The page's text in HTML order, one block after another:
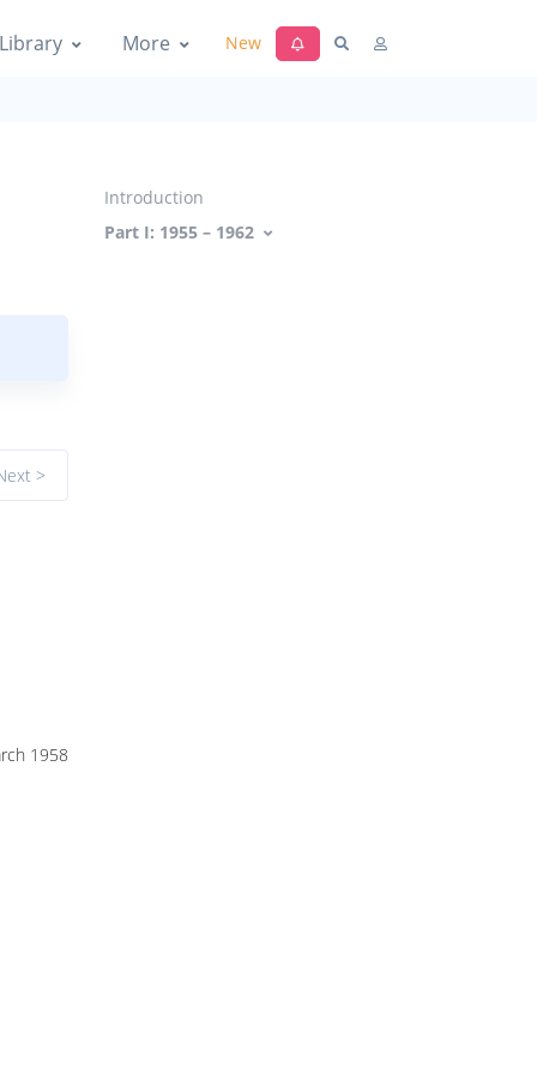
More New
Introduction
Part I: 1955 – 1962
>
1958